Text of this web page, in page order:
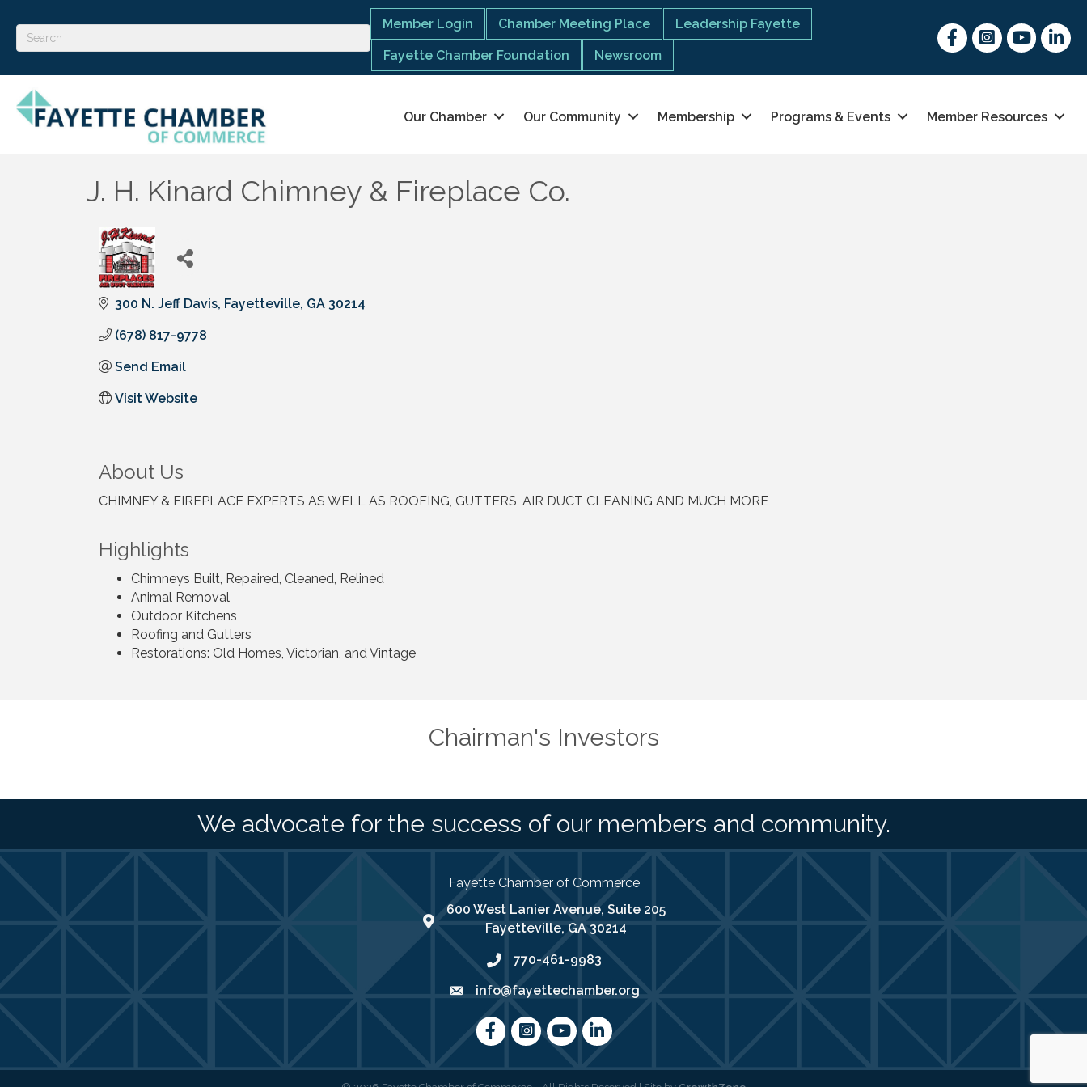
Member Login Chamber Meeting Place Leadership Fayette
Fayette Chamber Foundation Newsroom
FacebookInstagram
youtubeLinked
Our Chamber Our Community Membership Programs & Events Member Resources
J. H. Kinard Chimney & Fireplace Co.
300 N. Jeff Davis Fayetteville GA 30214
(678) 817-9778
Send Email
Visit Website
About Us
CHIMNEY & FIREPLACE EXPERTS AS WELL AS ROOFING, GUTTERS, AIR DUCT CLEANING AND MUCH MORE
Highlights
Chimneys Built, Repaired, Cleaned, Relined
Animal Removal
Outdoor Kitchens
Roofing and Gutters
Restorations: Old Homes, Victorian, and Vintage
Chairman's Investors
We advocate for the success of our members and community.
Fayette Chamber of Commerce
map address
600 West Lanier Avenue, Suite 205
Fayetteville, GA 30214
phone number
770-461-9983
emailinfo@fayettechamber.org
FacebookInstagram
youtubeLinkedIn